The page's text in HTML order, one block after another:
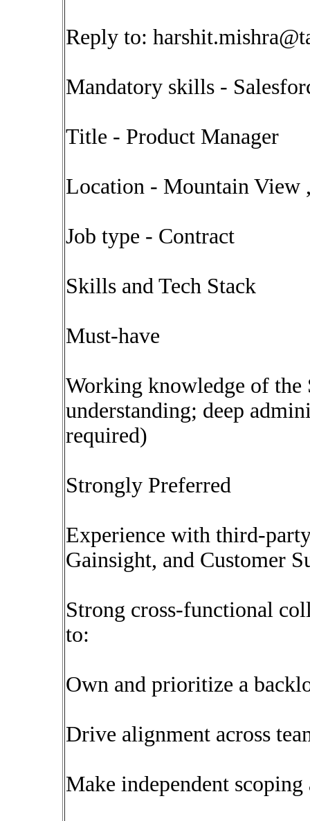
Reply to:
Mandatory skills -
Title - Product Manager
Location - Mountain View
Job type - Contract
Skills and Tech Stack
Must-have
Working knowledge of
understanding; deep
required)
Strongly Preferred
Experience with third-
Gainsight, and Customer
Strong cross-functional
to:
Own and prioritize a
Drive alignment across
Make independent